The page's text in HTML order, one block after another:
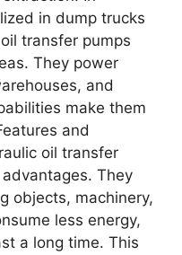
in dump trucks
transfer pumps
They power
and
make them
and
oil transfer
They
objects, machinery,
less energy,
a long time. This